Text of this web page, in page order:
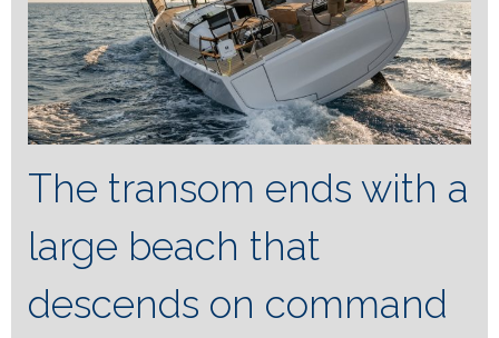
The transom ends with a
large beach that
descends on command